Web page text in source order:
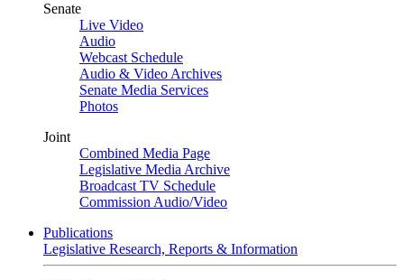
Senate
Live Video
Audio
Webcast Schedule
Audio & Video Archives
Senate Media Services
Photos
Joint
Combined Media Page
Legislative Media Archive
Broadcast TV Schedule
Commission Audio/Video
Publications
Legislative Research, Reports & Information